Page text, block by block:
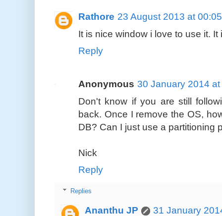
Rathore 23 August 2013 at 00:05
It is nice window i love to use it.
Reply
Anonymous 30 January 2014
Don't know if you are still
back. Once I remove the OS,
DB? Can I just use a partitioning
Nick
Reply
Replies
Ananthu JP
31 January